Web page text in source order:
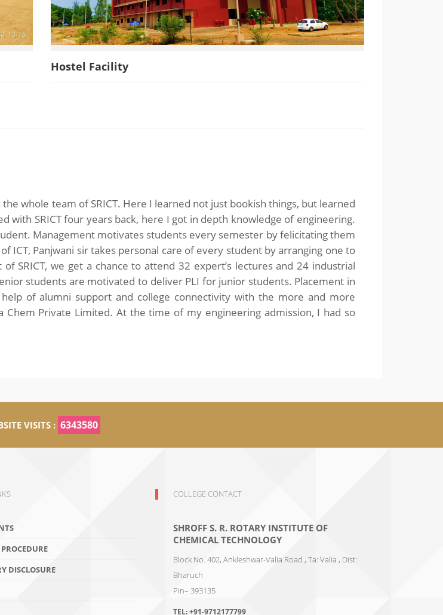
Hostel Facility
whole team of SRICT. Here I learned not just bookish things, but learned
with SRICT four years back, here I got in depth knowledge of engineering.
Management motivates students every semester by felicitating them
ICT, Panjwani sir takes personal care of every student by arranging one to
SRICT, we get a chance to attend 32 expert’s lectures and 24 industrial
students are motivated to deliver PLI for junior students. Placement in
of alumni support and college connectivity with the more and more
Chem Private Limited. At the time of my engineering admission, I had so
VISITS : 6343580
DISCLOSURE
COLLEGE CONTACT
SHROFF S. R. ROTARY INSTITUTE OF
CHEMICAL TECHNOLOGY
Block No. 402, Ankleshwar-Valia Road , Ta: Valia , Dist:
Bharuch
Pin– 393135
TEL:+91-9712177799